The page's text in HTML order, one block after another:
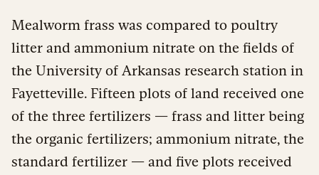
Mealworm frass was compared to poultry
litter and ammonium nitrate on the fields of
the University of Arkansas research station in
Fayetteville. Fifteen plots of land received one
of the three fertilizers — frass and litter being
the organic fertilizers; ammonium nitrate, the
standard fertilizer — and five plots received